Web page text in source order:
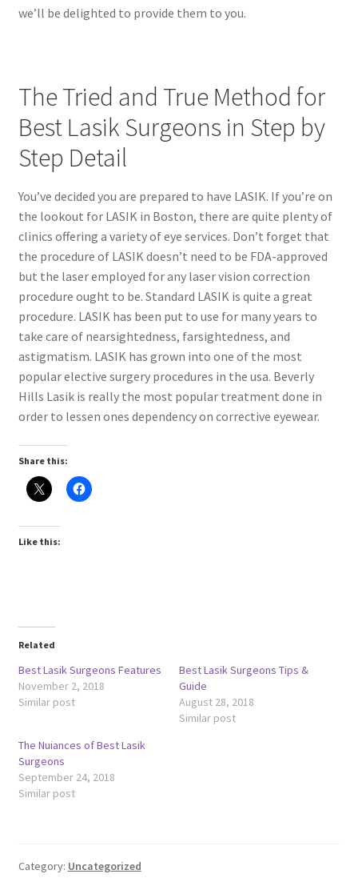
we’ll be delighted to provide them to you.
The Tried and True Method for
Best Lasik Surgeons in Step by
Step Detail
You’ve decided you are prepared to have LASIK. If you’re on
the lookout for LASIK in Boston, there are quite plenty of
clinics offering a variety of eye services. Don’t forget that
the procedure of LASIK doesn’t need to be FDA-approved
but the laser employed for any laser vision correction
procedure ought to be. Standard LASIK is quite a great
procedure. LASIK has been put to use for many years to
take care of nearsightedness, farsightedness, and
astigmatism. LASIK has grown into one of the most
popular elective surgery procedures in the usa. Beverly
Hills Lasik is really the most popular treatment done in
order to lessen ones dependency on corrective eyewear.
Share this:
Like this:
Related
Best Lasik Surgeons Features
November 2, 2018
Similar post
Best Lasik Surgeons Tips &
Guide
August 28, 2018
Similar post
The Nuiances of Best Lasik
Surgeons
September 24, 2018
Similar post
Category: Uncategorized